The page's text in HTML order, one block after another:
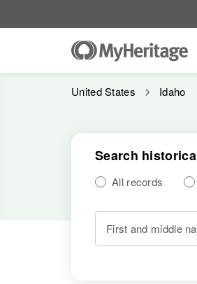
Search
All records
First and middle
United States Idaho